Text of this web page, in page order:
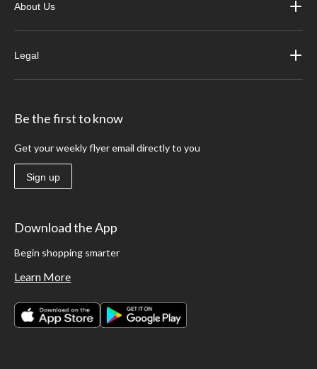
About Us
Legal
Be the first to know
Get your weekly flyer email directly to you
Sign up
Download the App
Begin shopping smarter
Learn More